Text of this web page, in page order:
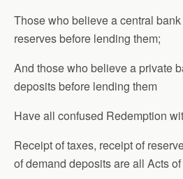
Those who believe a central
reserves before lending them;
And those who believe a private
deposits before lending them
Have all confused Redemption
Receipt of taxes, receipt of
of demand deposits are all Acts